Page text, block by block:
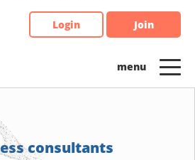
Login Join
consultants